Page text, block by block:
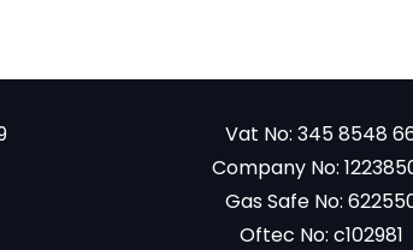
Vat No: 345 8548
Company No:
Gas Safe No:
Oftec No: c102981